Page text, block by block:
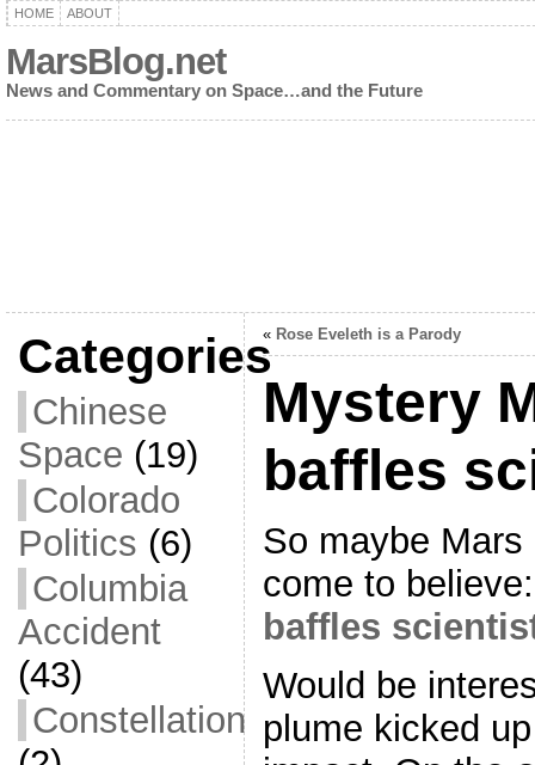
HOME ABOUT
MarsBlog.net
News and Commentary on Space…and the Future
Categories
Chinese
Space (19)
Colorado
Politics (6)
Columbia
Accident
(43)
Constellation
« Rose Eveleth is a Parody
Mystery
baffles
So maybe Mars
come to
baffles
Would be
plume kicked